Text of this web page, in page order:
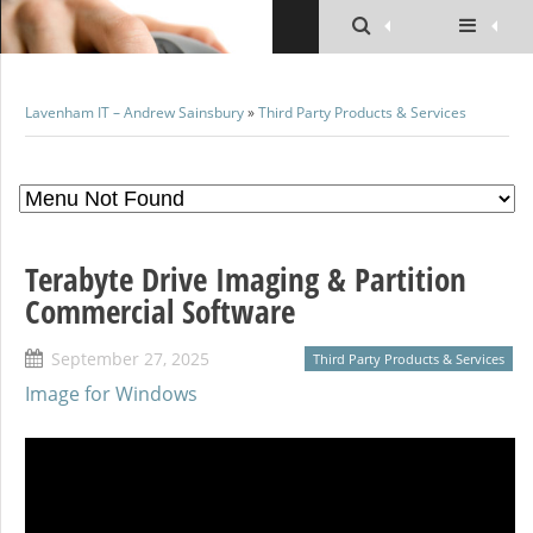
Lavenham IT – Andrew Sainsbury»Third Party Products & Services
Terabyte Drive Imaging & Partition
Commercial Software
September 27, 2025 Third Party Products & Services
Image for Windows